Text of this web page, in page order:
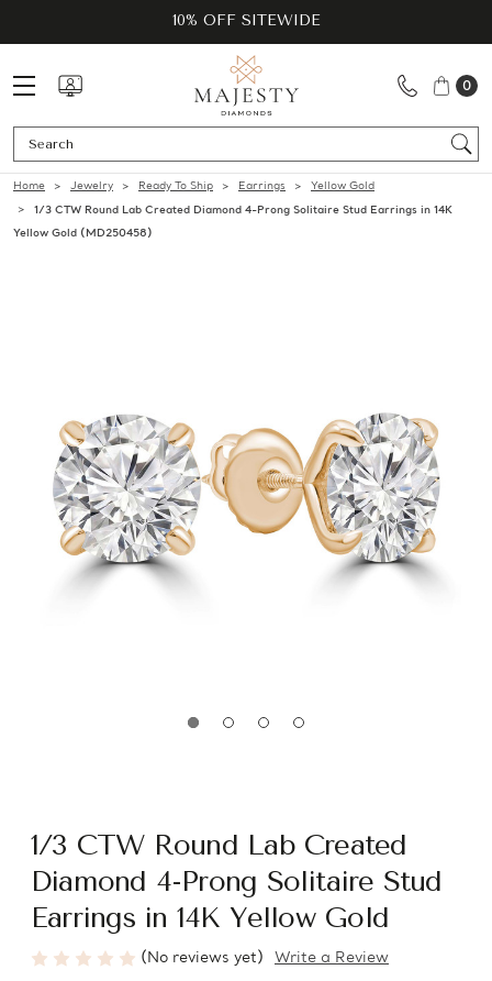
10% OFF SITEWIDE
0
Home Jewelry Ready To Ship Earrings
Yellow Gold
1/3 CTW Round Lab Created Diamond 4-Prong Solitaire Stud Earrings in 14K
Yellow Gold (MD250458)
1/3 CTW Round Lab Created
Diamond 4-Prong Solitaire Stud
Earrings in 14K Yellow Gold
(No reviews yet) Write a Review